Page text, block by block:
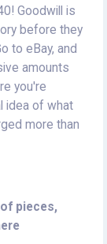
Goodwill is
before they
to eBay, and
amounts
you're
idea of what
more than
pieces,